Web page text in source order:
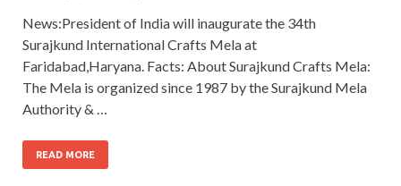
News:President of India will inaugurate the 34th
Surajkund International Crafts Mela at
Faridabad,Haryana. Facts: About Surajkund Crafts Mela:
The Mela is organized since 1987 by the Surajkund Mela
Authority & …
READ MORE